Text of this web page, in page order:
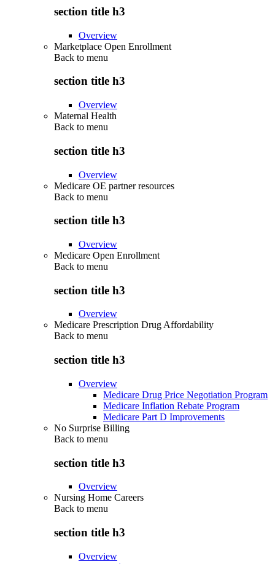
section title h3
Overview
Marketplace Open Enrollment
Back to menu
section title h3
Overview
Maternal Health
Back to menu
section title h3
Overview
Medicare OE partner resources
Back to menu
section title h3
Overview
Medicare Open Enrollment
Back to menu
section title h3
Overview
Medicare Prescription Drug Affordability
Back to menu
section title h3
Overview
Medicare Drug Price Negotiation Program
Medicare Inflation Rebate Program
Medicare Part D Improvements
No Surprise Billing
Back to menu
section title h3
Overview
Nursing Home Careers
Back to menu
section title h3
Overview